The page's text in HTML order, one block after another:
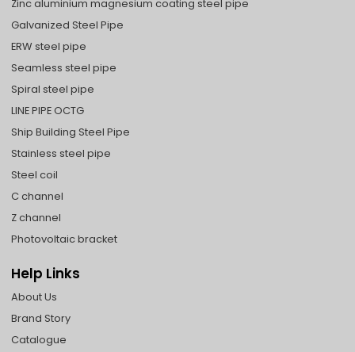
Zinc aluminium magnesium coating steel pipe
Galvanized Steel Pipe
ERW steel pipe
Seamless steel pipe
Spiral steel pipe
LINE PIPE OCTG
Ship Building Steel Pipe
Stainless steel pipe
Steel coil
C channel
Z channel
Photovoltaic bracket
Help Links
About Us
Brand Story
Catalogue